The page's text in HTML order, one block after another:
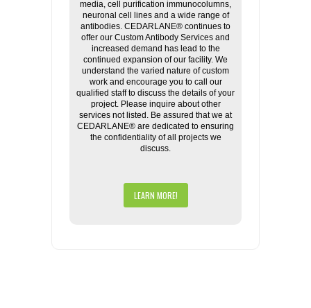
media, cell purification immunocolumns,
neuronal cell lines and a wide range of
antibodies. CEDARLANE® continues to
offer our Custom Antibody Services and
increased demand has lead to the
continued expansion of our facility. We
understand the varied nature of custom
work and encourage you to call our
qualified staff to discuss the details of your
project. Please inquire about other
services not listed. Be assured that we at
CEDARLANE® are dedicated to ensuring
the confidentiality of all projects we
discuss.
LEARN MORE!